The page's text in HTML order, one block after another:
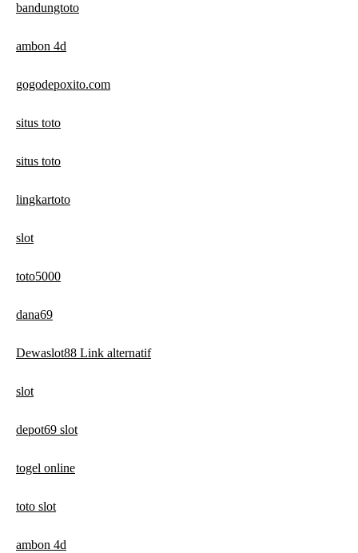
bandungtoto
ambon 4d
gogodepoxito.com
situs toto
situs toto
lingkartoto
slot
toto5000
dana69
Dewaslot88 Link alternatif
slot
depot69 slot
togel online
toto slot
ambon 4d